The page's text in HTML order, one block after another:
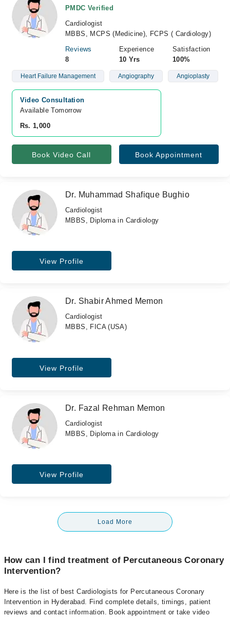
PMDC Verified
Cardiologist
MBBS, MCPS (Medicine), FCPS ( Cardiology)
Reviews
8
Experience
10 Yrs
Satisfaction
100%
Heart Failure Management Angiography Angioplasty
Video Consultation
Available Tomorrow
Rs. 1,000
Book Video Call Book Appointment
Dr. Muhammad Shafique Bughio
Cardiologist
MBBS, Diploma in Cardiology
View Profile
Dr. Shabir Ahmed Memon
Cardiologist
MBBS, FICA (USA)
View Profile
Dr. Fazal Rehman Memon
Cardiologist
MBBS, Diploma in Cardiology
View Profile
Load More
How can I find treatment of Percutaneous Coronary
Intervention?
Here is the list of best Cardiologists for Percutaneous Coronary
Intervention in Hyderabad. Find complete details, timings, patient
reviews and contact information. Book appointment or take video